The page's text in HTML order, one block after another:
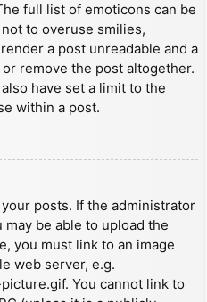
full list of emoticons can be
to overuse smilies,
a post unreadable and a
remove the post altogether.
have set a limit to the
within a post.
posts. If the administrator
be able to upload the
you must link to an image
web server, e.g.
You cannot link to